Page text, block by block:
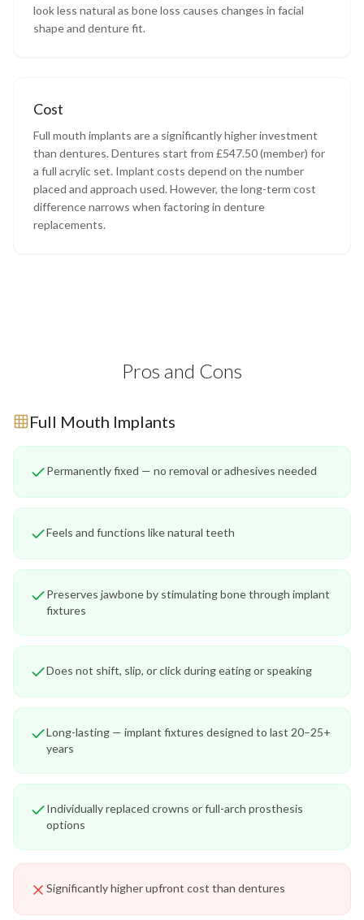
look less natural as bone loss causes changes in facial
shape and denture fit.
Cost
Full mouth implants are a significantly higher investment
than dentures. Dentures start from £547.50 (member) for
a full acrylic set. Implant costs depend on the number
placed and approach used. However, the long-term cost
difference narrows when factoring in denture
replacements.
Pros and Cons
Full Mouth Implants
Permanently fixed — no removal or adhesives needed
Feels and functions like natural teeth
Preserves jawbone by stimulating bone through implant
fixtures
Does not shift, slip, or click during eating or speaking
Long-lasting — implant fixtures designed to last 20–25+
years
Individually replaced crowns or full-arch prosthesis
options
Significantly higher upfront cost than dentures